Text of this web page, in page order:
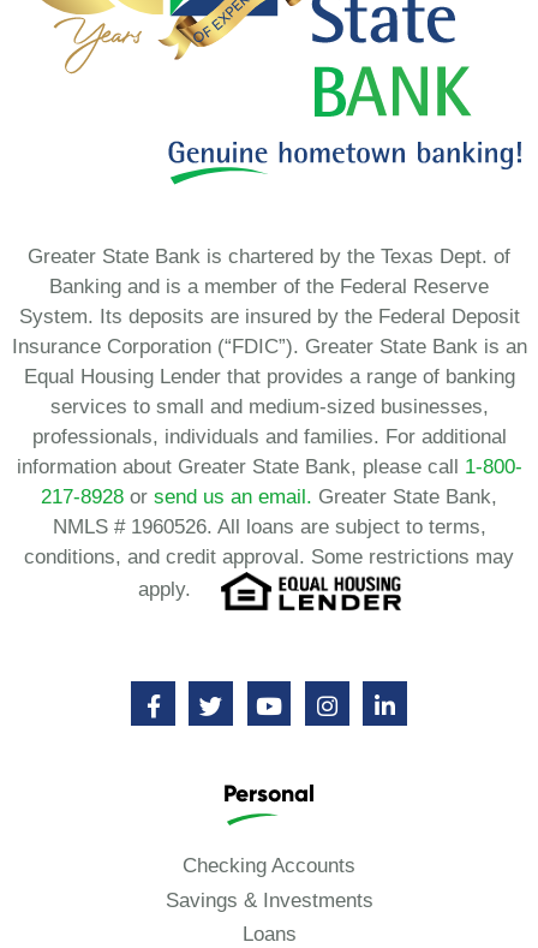
Greater State Bank is chartered by the Texas Dept. of
Banking and is a member of the Federal Reserve
System. Its deposits are insured by the Federal Deposit
Insurance Corporation (“FDIC”). Greater State Bank is an
Equal Housing Lender that provides a range of banking
services to small and medium-sized businesses,
professionals, individuals and families. For additional
information about Greater State Bank, please call 1-800-
217-8928 or send us an email. Greater State Bank,
NMLS # 1960526. All loans are subject to terms,
conditions, and credit approval. Some restrictions may
apply.
Personal
Checking Accounts
Savings & Investments
Loans